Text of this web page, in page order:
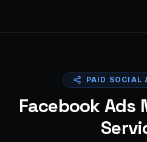
PAID SOCIAL
Facebook Ads